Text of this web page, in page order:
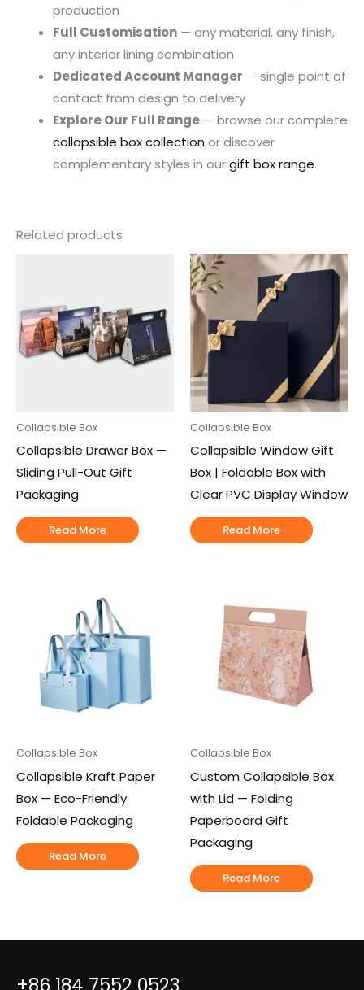
production
Full Customisation — any material, any finish,
any interior lining combination
Dedicated Account Manager — single point of
contact from design to delivery
Explore Our Full Range — browse our complete
collapsible box collection or discover
complementary styles in ourgift box range.
Related products
Collapsible Box
Collapsible Drawer Box —
Sliding Pull-Out Gift
Packaging
Read More
Collapsible Box
Collapsible Window Gift
Box | Foldable Box with
Clear PVC Display Window
Read More
Collapsible Box
Collapsible Kraft Paper
Box — Eco-Friendly
Foldable Packaging
Read More
Collapsible Box
Custom Collapsible Box
with Lid — Folding
Paperboard Gift
Packaging
Read More